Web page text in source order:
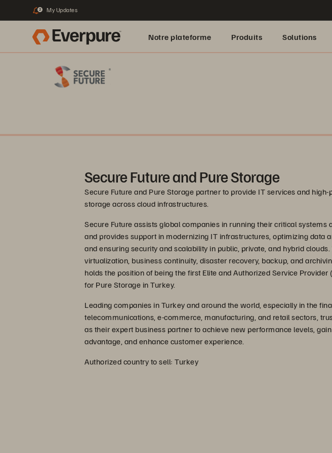
2 My Updates
Notre plateforme Produits Solutions
Secure Future and Pure Storage
Secure Future and Pure Storage partner to provide IT services and
storage across cloud infrastructures.
Secure Future assists global companies in running their critical systems
and provides support in modernizing IT infrastructures, optimizing data
and ensuring security and scalability in public, private, and hybrid
virtualization, business continuity, disaster recovery, backup, and
holds the position of being the first Elite and Authorized Service Provider
for Pure Storage in Turkey.
Leading companies in Turkey and around the world, especially in the
telecommunications, e-commerce, manufacturing, and retail sectors,
as their expert business partner to achieve new performance levels,
advantage, and enhance customer experience.
Authorized country to sell: Turkey